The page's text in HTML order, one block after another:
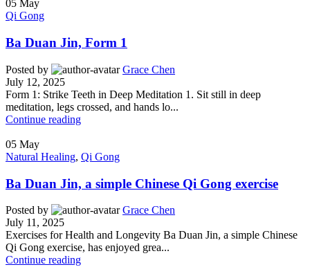
05 May
Qi Gong
Ba Duan Jin, Form 1
Posted by
Grace Chen
July 12, 2025
Form 1: Strike Teeth in Deep Meditation 1. Sit still in deep
meditation, legs crossed, and hands lo...
Continue reading
05 May
Natural Healing, Qi Gong
Ba Duan Jin, a simple Chinese Qi Gong exercise
Posted by
Grace Chen
July 11, 2025
Exercises for Health and Longevity Ba Duan Jin, a simple Chinese
Qi Gong exercise, has enjoyed grea...
Continue reading